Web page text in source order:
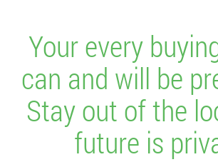
Your every
can and will be
Stay out of the
future is